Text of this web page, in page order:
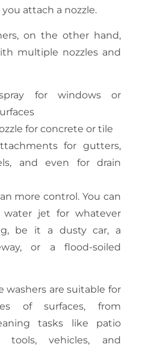
attach a nozzle.
on the other hand,
multiple nozzles and
for windows or
for concrete or tile
for gutters,
and even for drain
more control. You can
jet for whatever
be it a dusty car, a
or a flood-soiled
washers are suitable for
of surfaces, from
tasks like patio
tools, vehicles, and